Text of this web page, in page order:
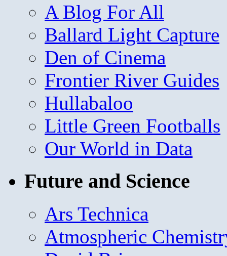
A Blog For All
Ballard Light Capture
Den of Cinema
Frontier River Guides
Hullabaloo
Little Green Footballs
Our World in Data
Future and Science
Ars Technica
Atmospheric